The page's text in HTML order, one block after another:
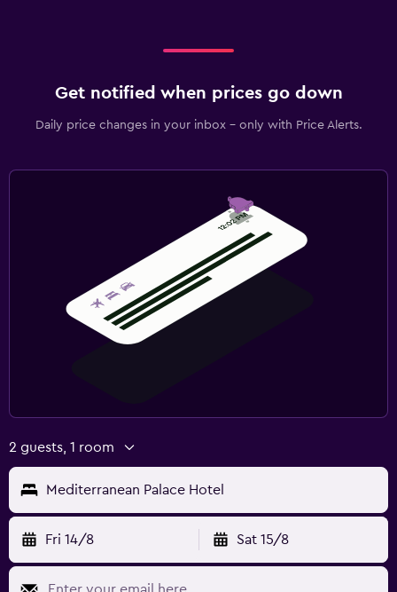
Fitness centre
Get notified when prices go down
Daily price changes in your inbox - only with Price Alerts.
2 guests, 1 room
Mediterranean Palace Hotel
Fri 14/8 Sat 15/8